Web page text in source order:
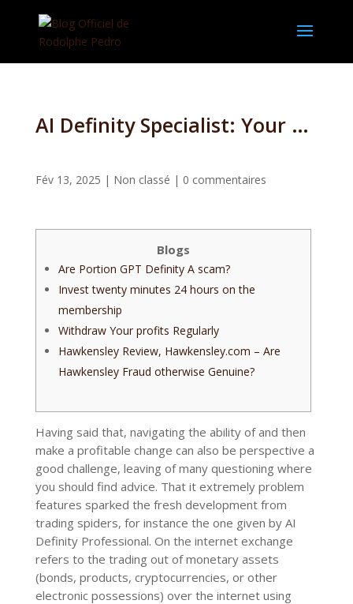
AI Definity Specialist: Your The-In-One to Provider to have Crypto Change and you can Degree
Fév 13, 2025 | Non classé | 0 commentaires
Blogs
Are Portion GPT Definity A scam?
Invest twenty minutes 24 hours on the
membership
Withdraw Your profits Regularly
Hawkensley Review, Hawkensley.com – Are
Hawkensley Fraud otherwise Genuine?
Having said that, navigating the ability of and then
make a profitable change can also be perspective a
good challenge, leaving of many questioning where
you should find advice. That it extremely problem
features sparked the fresh development from
trading spiders, for instance the one given by AI
Definity Professional. On the internet exchange
refers to the trading out of monetary assets
(bonds, products, cryptocurrencies, or other
electronic possessions) over the internet using